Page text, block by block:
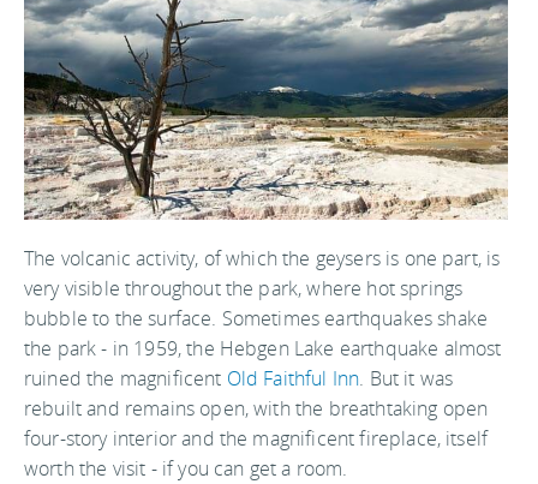
The volcanic activity, of which the geysers is one part, is
very visible throughout the park, where hot springs
bubble to the surface. Sometimes earthquakes shake
the park - in 1959, the Hebgen Lake earthquake almost
ruined the magnificent Old Faithful Inn. But it was
rebuilt and remains open, with the breathtaking open
four-story interior and the magnificent fireplace, itself
worth the visit - if you can get a room.